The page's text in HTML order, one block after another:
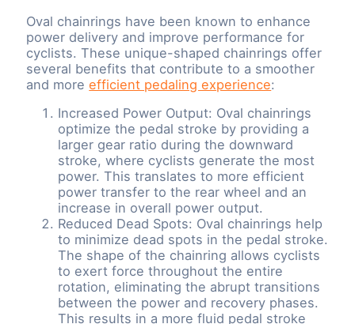
Oval chainrings have been known to enhance
power delivery and improve performance for
cyclists. These unique-shaped chainrings offer
several benefits that contribute to a smoother
and moreefficient pedaling experience:
Increased Power Output: Oval chainrings
optimize the pedal stroke by providing a
larger gear ratio during the downward
stroke, where cyclists generate the most
power. This translates to more efficient
power transfer to the rear wheel and an
increase in overall power output.
Reduced Dead Spots: Oval chainrings help
to minimize dead spots in the pedal stroke.
The shape of the chainring allows cyclists
to exert force throughout the entire
rotation, eliminating the abrupt transitions
between the power and recovery phases.
This results in a more fluid pedal stroke